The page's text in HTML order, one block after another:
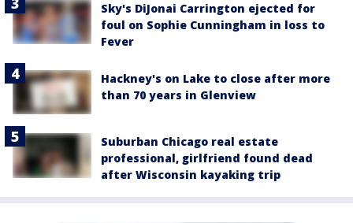
Sky's DiJonai Carrington ejected for
foul on Sophie Cunningham in loss to
Fever
Hackney's on Lake to close after more
than 70 years in Glenview
Suburban Chicago real estate
professional, girlfriend found dead
after Wisconsin kayaking trip